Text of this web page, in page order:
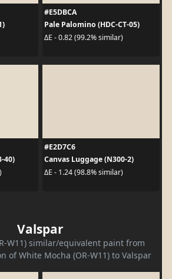
#E5DBCA
Pale Palomino (HDC-CT-05)
ΔE - 0.82 (99.2% similar)
40)
#E2D7C6
Canvas Luggage (N300-2)
ΔE - 1.24 (98.8% similar)
Valspar
W11) similar/equivalent paint from
of White Mocha (OR-W11) to Valspar